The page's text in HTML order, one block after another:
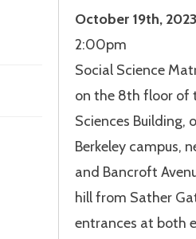
October 19th, 2023
2:00pm
Social Science
on the 8th floor of
Sciences Building,
Berkeley campus,
and Bancroft
hill from Sather
entrances at both